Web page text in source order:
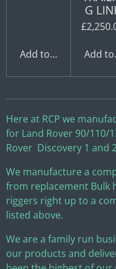
Add to cart
G
Add to
Here at RCP we
for Land Rover 90/110/
Rover Discovery 1 and
We manufacture a
from replacement Bulk
riggers right up to a
listed above.
We are a family run
our products and